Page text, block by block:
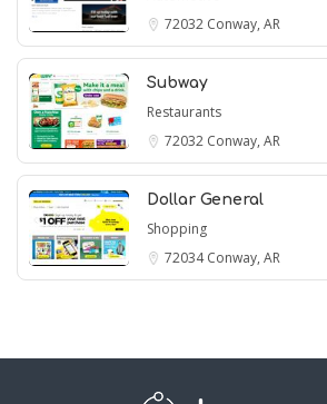
72032 Conway, AR
Subway
Restaurants
72032 Conway, AR
Dollar General
Shopping
72034Conway, AR